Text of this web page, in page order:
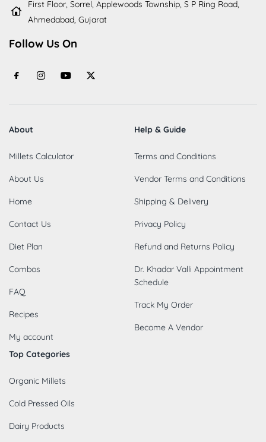
First Floor, Sorrel, Applewoods Township, S P Ring Road,
Ahmedabad, Gujarat
Follow Us On
About
Millets Calculator
About Us
Home
Contact Us
Diet Plan
Combos
FAQ
Recipes
My account
Help & Guide
Terms and Conditions
Vendor Terms and Conditions
Shipping & Delivery
Privacy Policy
Refund and Returns Policy
Dr. Khadar Valli Appointment
Schedule
Track My Order
Become A Vendor
Top Categories
Organic Millets
Cold Pressed Oils
Dairy Products